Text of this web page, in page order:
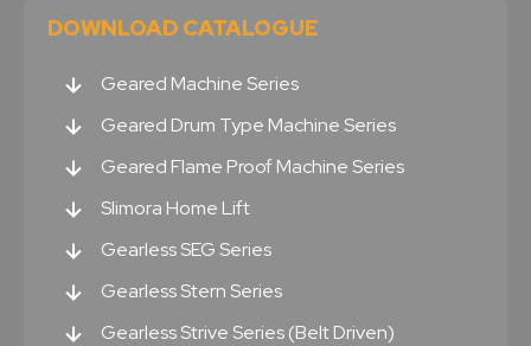
DOWNLOAD CATALOGUE
Geared Machine Series
Geared Drum Type Machine Series
Geared Flame Proof Machine Series
Slimora Home Lift
Gearless SEG Series
Gearless Stern Series
Gearless Strive Series (Belt Driven)